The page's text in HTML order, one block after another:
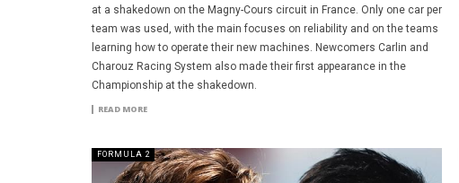
at a shakedown on the Magny-Cours circuit in France. Only one car per
team was used, with the main focuses on reliability and on the teams
learning how to operate their new machines. Newcomers Carlin and
Charouz Racing System also made their first appearance in the
Championship at the shakedown.
READ MORE
FORMULA 2